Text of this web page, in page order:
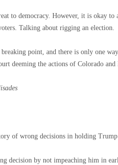
to democracy. However, it is okay
Talking about rigging an election.
point, and there is only one
deeming the actions of Colorado
of wrong decisions in holding
decision by not impeaching him in